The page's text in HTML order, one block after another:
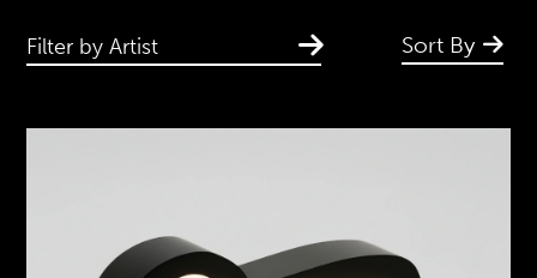
Sort By
Filter by Artist